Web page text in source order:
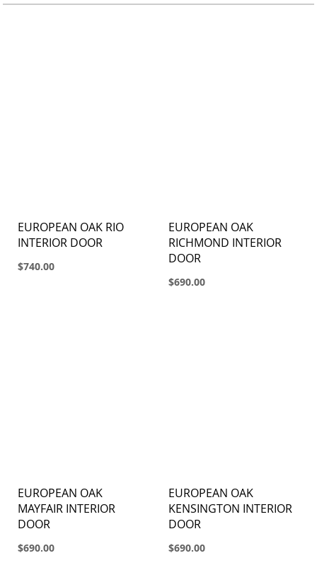
EUROPEAN OAK RIO
INTERIOR DOOR
$740.00
EUROPEAN OAK
RICHMOND INTERIOR
DOOR
$690.00
EUROPEAN OAK
MAYFAIR INTERIOR
DOOR
$690.00
EUROPEAN OAK
KENSINGTON INTERIOR
DOOR
$690.00